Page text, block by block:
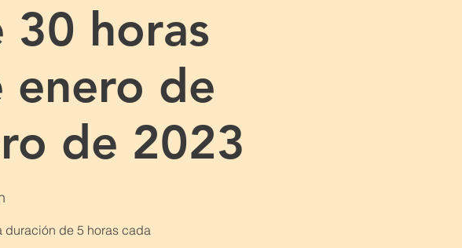
30 horas
enero de
de 2023
duración de 5 horas cada